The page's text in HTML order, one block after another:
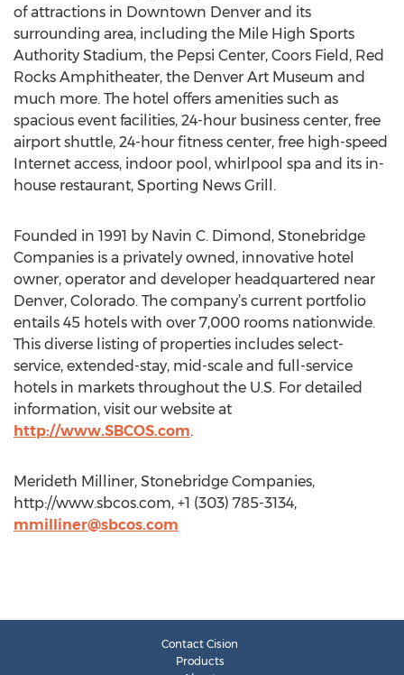
of attractions in Downtown Denver and its
surrounding area, including the Mile High Sports
Authority Stadium, the Pepsi Center, Coors Field, Red
Rocks Amphitheater, the Denver Art Museum and
much more. The hotel offers amenities such as
spacious event facilities, 24-hour business center, free
airport shuttle, 24-hour fitness center, free high-speed
Internet access, indoor pool, whirlpool spa and its in-
house restaurant, Sporting News Grill.
Founded in 1991 by Navin C. Dimond, Stonebridge
Companies is a privately owned, innovative hotel
owner, operator and developer headquartered near
Denver, Colorado. The company’s current portfolio
entails 45 hotels with over 7,000 rooms nationwide.
This diverse listing of properties includes select-
service, extended-stay, mid-scale and full-service
hotels in markets throughout the U.S. For detailed
information, visit our website at
http://www.SBCOS.com.
Merideth Milliner, Stonebridge Companies,
http://www.sbcos.com, +1 (303) 785-3134,
mmilliner@sbcos.com
Contact Cision
Products